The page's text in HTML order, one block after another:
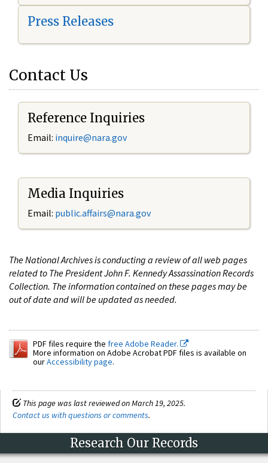
Press Releases
Contact Us
Reference Inquiries
Email: inquire@nara.gov
Media Inquiries
Email: public.affairs@nara.gov
The National Archives is conducting a review of all web pages
related to The President John F. Kennedy Assassination Records
Collection. The information contained on these pages may be
out of date and will be updated as needed.
PDF files require the free Adobe Reader.
More information on Adobe Acrobat PDF files is available on
ourAccessibility page.
This page was last reviewed on March 19, 2025.
Contact us with questions or comments.
Research Our Records